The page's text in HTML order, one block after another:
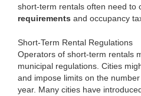
short-term rentals often need to
requirements and occupancy
Short-Term Rental Regulations
Operators of short-term rentals
municipal regulations. Cities
and impose limits on the
year. Many cities have